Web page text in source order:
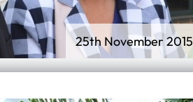
25th November 2015